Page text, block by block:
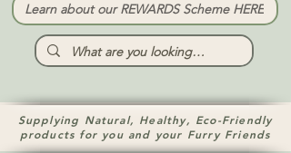
Learn about our REWARDS Scheme HERE
Supplying Natural, Healthy, Eco-Friendly
products for you and your Furry Friends